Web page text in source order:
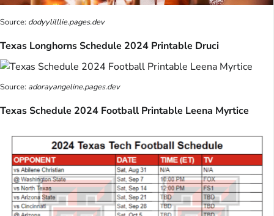
Source: dodyylilllie.pages.dev
Texas Longhorns Schedule 2024 Printable Druci
Source: adorayangeline.pages.dev
Texas Schedule 2024 Football Printable Leena Myrtice